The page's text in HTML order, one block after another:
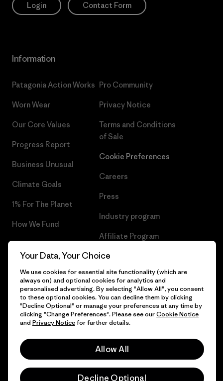
Login Contact Form
Information
Patagonia Action Works
Worn Wear
Our Core Values
Progress Report
Business Unusual
Climate Goals
1% For The Planet
How We Fund
Gift Cards
Pro Community
Privacy Notice
Terms and Conditions
of Sale
Cookie Preferences
Careers
Press
Industry program
Affiliate Program
Patagonia Hungary Sitemap
© 2026 Patagonia, Inc. All Rights Reserved.
English
Your Data, Your Choice
We use cookies for essential site functionality (which are
always on) and optional cookies for analytics and
personalised advertising. By selecting "Allow All", you consent
to these optional cookies. You can decline them by clicking
"Decline Optional" or manage your preferences at any time by
clicking "Change Preferences". Please see ourCookie Notice
and Privacy Noticefor further details.
Allow All
Decline Optional